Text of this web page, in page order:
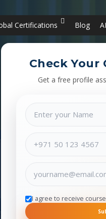
Certifications Blog
Check Your
Get a free profile
I agree to receive